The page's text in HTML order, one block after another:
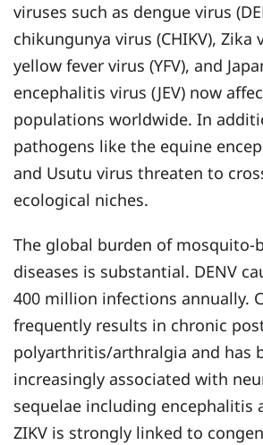
viruses such as dengue virus
chikungunya virus (CHIKV), Zika
yellow fever virus (YFV), and
encephalitis virus (JEV) now
populations worldwide. In
pathogens like the equine
and Usutu virus threaten to
ecological niches.
The global burden of mosquito-
diseases is substantial. DENV
400 million infections annually.
frequently results in chronic
polyarthritis/arthralgia and has
increasingly associated with
sequelae including encephalitis
ZIKV is strongly linked to